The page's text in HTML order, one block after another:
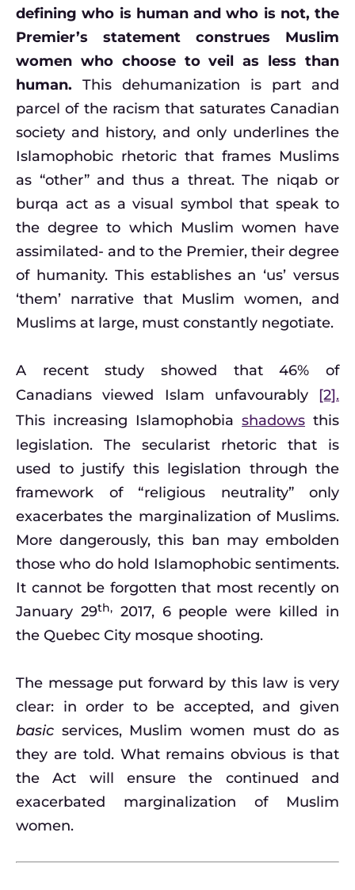
defining who is human and who is not, the
Premier’s statement construes Muslim
women who choose to veil as less than
human. This dehumanization is part and
parcel of the racism that saturates Canadian
society and history, and only underlines the
Islamophobic rhetoric that frames Muslims
as “other” and thus a threat. The niqab or
burqa act as a visual symbol that speak to
the degree to which Muslim women have
assimilated- and to the Premier, their degree
of humanity. This establishes an ‘us’ versus
‘them’ narrative that Muslim women, and
Muslims at large, must constantly negotiate.
A recent study showed that 46% of
Canadians viewed Islam unfavourably [2].
This increasing Islamophobia shadows this
legislation. The secularist rhetoric that is
used to justify this legislation through the
framework of “religious neutrality” only
exacerbates the marginalization of Muslims.
More dangerously, this ban may embolden
those who do hold Islamophobic sentiments.
It cannot be forgotten that most recently on
January 29th,2017, 6 people were killed in
the Quebec City mosque shooting.
The message put forward by this law is very
clear: in order to be accepted, and given
basic services, Muslim women must do as
they are told. What remains obvious is that
the Act will ensure the continued and
exacerbated marginalization of Muslim
women.